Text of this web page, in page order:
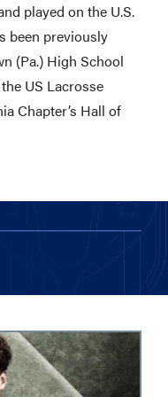
played on the U.S.
been previously
(Pa.) High School
US Lacrosse
Chapter’s Hall of